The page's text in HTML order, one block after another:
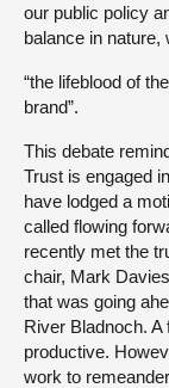
our public policy
balance in nature,
“the lifeblood of
brand”.
This debate
Trust is engaged
have lodged a
called flowing
recently met the
chair, Mark
that was going
River Bladnoch.
productive.
work to